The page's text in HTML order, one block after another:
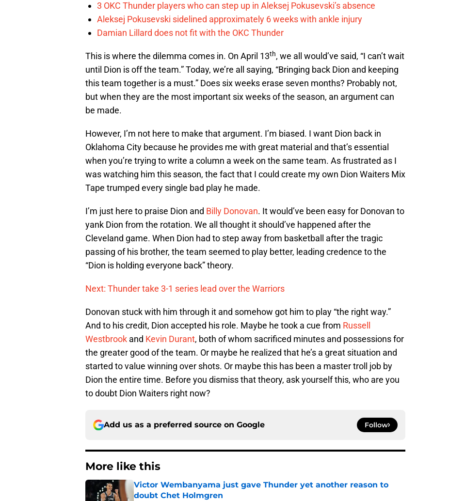
3 OKC Thunder players who can step up in Aleksej Pokusevski’s absence
Aleksej Pokusevski sidelined approximately 6 weeks with ankle injury
Damian Lillard does not fit with the OKC Thunder
This is where the dilemma comes in. On April 13th, we all would’ve said, “I can’t wait
until Dion is off the team.” Today, we’re all saying, “Bringing back Dion and keeping
this team together is a must.” Does six weeks erase seven months? Probably not,
but when they are the most important six weeks of the season, an argument can
be made.
However, I’m not here to make that argument. I’m biased. I want Dion back in
Oklahoma City because he provides me with great material and that’s essential
when you’re trying to write a column a week on the same team. As frustrated as I
was watching him this season, the fact that I could create my own Dion Waiters Mix
Tape trumped every single bad play he made.
I’m just here to praise Dion and Billy Donovan. It would’ve been easy for Donovan to
yank Dion from the rotation. We all thought it should’ve happened after the
Cleveland game. When Dion had to step away from basketball after the tragic
passing of his brother, the team seemed to play better, leading credence to the
“Dion is holding everyone back” theory.
Next: Thunder take 3-1 series lead over the Warriors
Donovan stuck with him through it and somehow got him to play “the right way.”
And to his credit, Dion accepted his role. Maybe he took a cue from Russell
Westbrook and Kevin Durant, both of whom sacrificed minutes and possessions for
the greater good of the team. Or maybe he realized that he’s a great situation and
started to value winning over shots. Or maybe this has been a master troll job by
Dion the entire time. Before you dismiss that theory, ask yourself this, who are you
to doubt Dion Waiters right now?
Add us as a preferred source on Google Follow
More like this
Victor Wembanyama just gave Thunder yet another reason to
doubt Chet Holmgren